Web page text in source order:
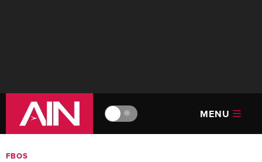
🔆 MENU
FBOS